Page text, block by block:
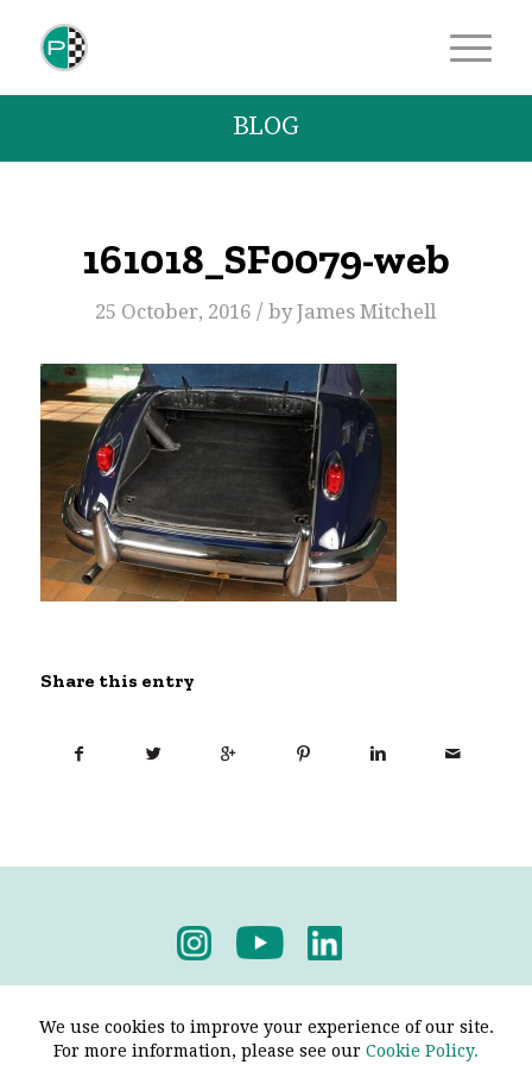
BLOG
161018_SF0079-web
25 October, 2016 / byJames Mitchell
Share this entry
We use cookies to improve your experience of our site.
For more information, please see our Cookie Policy.